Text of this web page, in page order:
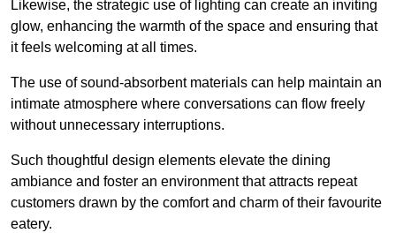
Likewise, the strategic use of lighting can create an inviting
glow, enhancing the warmth of the space and ensuring that
it feels welcoming at all times.
The use of sound-absorbent materials can help maintain an
intimate atmosphere where conversations can flow freely
without unnecessary interruptions.
Such thoughtful design elements elevate the dining
ambiance and foster an environment that attracts repeat
customers drawn by the comfort and charm of their favourite
eatery.